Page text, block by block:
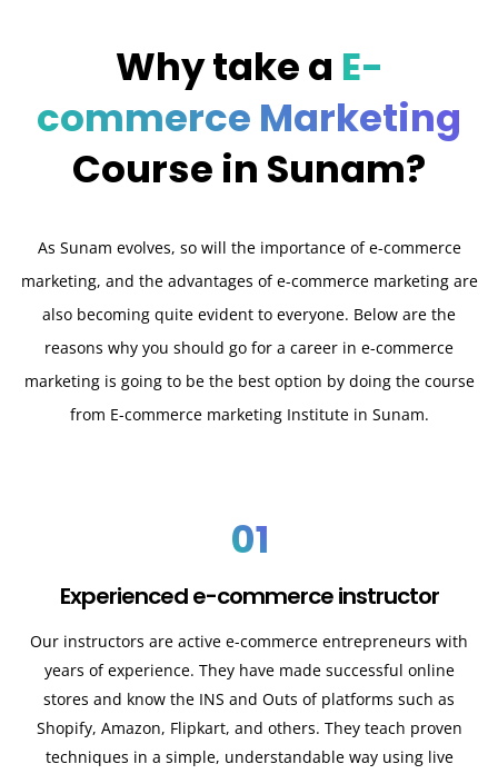
Why take a E-
commerce Marketing
Course in Sunam?
As Sunam evolves, so will the importance of e-commerce
marketing, and the advantages of e-commerce marketing are
also becoming quite evident to everyone. Below are the
reasons why you should go for a career in e-commerce
marketing is going to be the best option by doing the course
from E-commerce marketing Institute in Sunam.
01
Experienced e-commerce instructor
Our instructors are active e-commerce entrepreneurs with
years of experience. They have made successful online
stores and know the INS and Outs of platforms such as
Shopify, Amazon, Flipkart, and others. They teach proven
techniques in a simple, understandable way using live